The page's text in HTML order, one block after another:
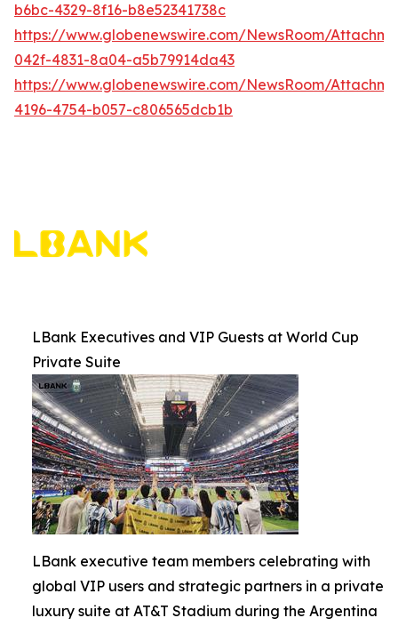
b6bc-4329-8f16-b8e52341738c
https://www.globenewswire.com/NewsRoom/
042f-4831-8a04-a5b79914da43
https://www.globenewswire.com/NewsRoom/
4196-4754-b057-c806565dcb1b
LBank Executives and VIP Guests at World Cup
Private Suite
LBank executive team members celebrating with
global VIP users and strategic partners in a private
luxury suite at AT&T Stadium during the Argentina